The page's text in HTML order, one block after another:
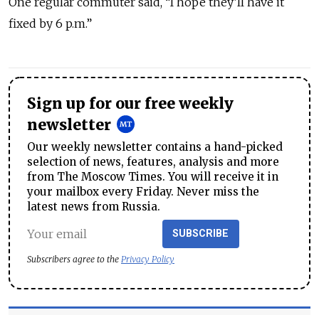
fixed by 6 p.m.”
Sign up for our free weekly
newsletter
Our weekly newsletter contains a hand-picked
selection of news, features, analysis and more
from The Moscow Times. You will receive it in
your mailbox every Friday. Never miss the
latest news from Russia.
SUBSCRIBE
Subscribers agree to the Privacy Policy